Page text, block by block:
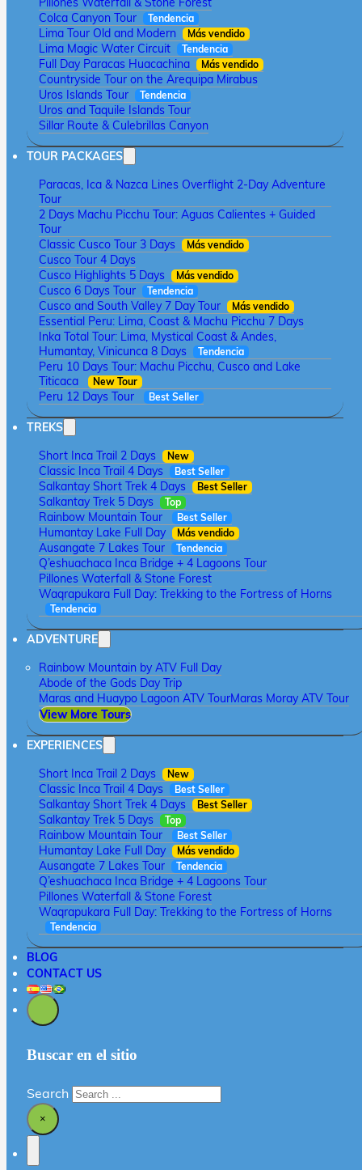
Colca Canyon Tour
Tendencia
Lima Tour Old and Modern Más vendido
Lima Magic Water Circuit Tendencia
Full Day Paracas Huacachina Más vendido
Countryside Tour on the Arequipa Mirabus
Uros Islands Tour
Tendencia
Uros and Taquile Islands Tour
Sillar Route & Culebrillas Canyon
TOUR PACKAGES
Paracas, Ica & Nazca Lines Overflight 2-Day Adventure
Tour
2 Days Machu Picchu Tour: Aguas Calientes + Guided
Tour
Classic Cusco Tour 3 Days
Más vendido
Cusco Tour 4 Days
Cusco Highlights 5 Days
Más vendido
Cusco 6 Days Tour Tendencia
Cusco and South Valley 7 Day Tour Más vendido
Essential Peru: Lima, Coast & Machu Picchu 7 Days
Inka Total Tour: Lima, Mystical Coast & Andes,
Humantay, Vinicunca 8 Days
Tendencia
Peru 10 Days Tour: Machu Picchu, Cusco and Lake
Titicaca
New Tour
Peru 12 Days Tour Best Seller
TREKS
Short Inca Trail 2 Days
New
Classic Inca Trail 4 Days Best Seller
Salkantay Short Trek 4 Days Best Seller
Salkantay Trek 5 Days Top
Rainbow Mountain Tour Best Seller
Humantay Lake Full Day Más vendido
Ausangate 7 Lakes Tour Tendencia
Q’eshuachaca Inca Bridge + 4 Lagoons Tour
Pillones Waterfall & Stone Forest
Waqrapukara Full Day: Trekking to the Fortress of Horns
Tendencia
ADVENTURE
Rainbow Mountain by ATV Full Day
Abode of the Gods Day Trip
Maras and Huaypo Lagoon ATV TourMaras Moray ATV Tour
View More Tours
EXPERIENCES
Short Inca Trail 2 Days
New
Classic Inca Trail 4 Days Best Seller
Salkantay Short Trek 4 Days Best Seller
Salkantay Trek 5 Days Top
Rainbow Mountain Tour Best Seller
Humantay Lake Full Day Más vendido
Ausangate 7 Lakes Tour Tendencia
Q’eshuachaca Inca Bridge + 4 Lagoons Tour
Pillones Waterfall & Stone Forest
Waqrapukara Full Day: Trekking to the Fortress of Horns
Tendencia
BLOG
CONTACT US
Buscar en el sitio
Search
×